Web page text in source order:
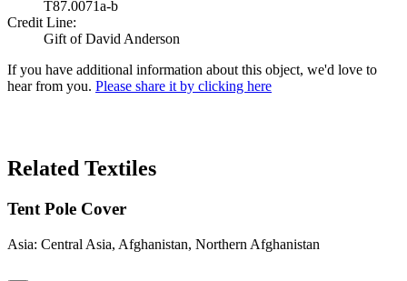
T87.0071a-b
Credit Line:
Gift of David Anderson
If you have additional information about this object, we'd love to
hear from you. Please share it by clicking here
Related Textiles
Tent Pole Cover
Asia: Central Asia, Afghanistan, Northern Afghanistan